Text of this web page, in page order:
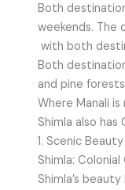
Both
weekends. The
with both
Both
and pine
Where Manali
Shimla also has
1. Scenic
Shimla:
Shimla’s